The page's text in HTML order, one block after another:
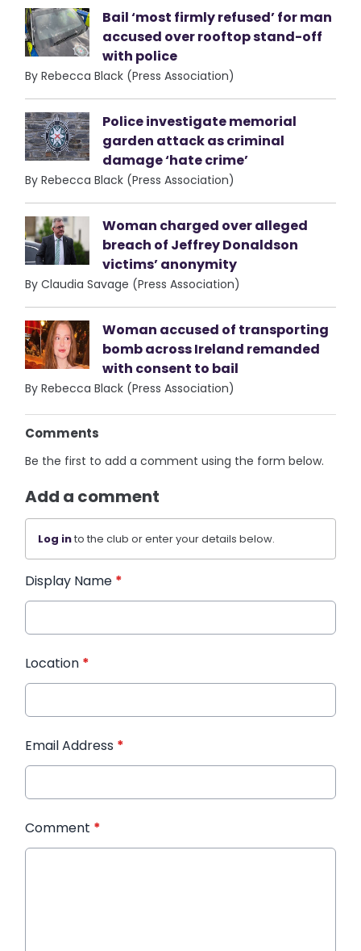
Bail ‘most firmly refused’ for man
accused over rooftop stand-off
with police
By Rebecca Black (Press Association)
Police investigate memorial
garden attack as criminal
damage ‘hate crime’
By Rebecca Black (Press Association)
Woman charged over alleged
breach of Jeffrey Donaldson
victims’ anonymity
By Claudia Savage (Press Association)
Woman accused of transporting
bomb across Ireland remanded
with consent to bail
By Rebecca Black (Press Association)
Comments
Be the first to add a comment using the form below.
Add a comment
Log into the club or enter your details below.
Display Name *
Location *
Email Address *
Comment *